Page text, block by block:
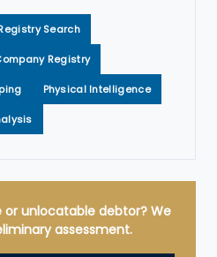
Search
Registry
Physical Intelligence
or unlocatable debtor? We
assessment.